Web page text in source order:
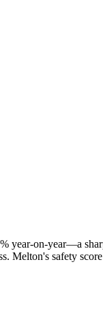
year-on-year—a
Melton's safety